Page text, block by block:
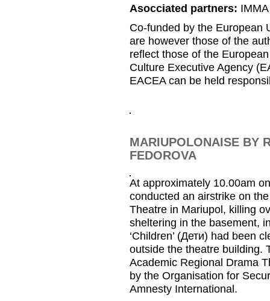
Asocciated partners:
Co-funded by the European
are however those of the
reflect those of the
Culture Executive Agency
EACEA can be held
MARIUPOLONAISE BY
FEDOROVA
At approximately 10.00am
conducted an airstrike on
Theatre in Mariupol, killing
sheltering in the basement,
‘Children’ (Дети) had been
outside the theatre building.
Academic Regional Drama
by the Organisation for
Amnesty International.